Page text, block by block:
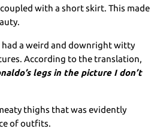
with a short skirt. This made
had a weird and downright witty
According to the translation,
legs in the picture I don’t
thighs that was evidently
of outfits.